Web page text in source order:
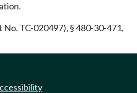
TC-020497), § 480-30-471,